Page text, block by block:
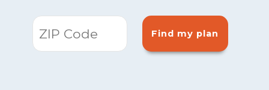
Find my plan